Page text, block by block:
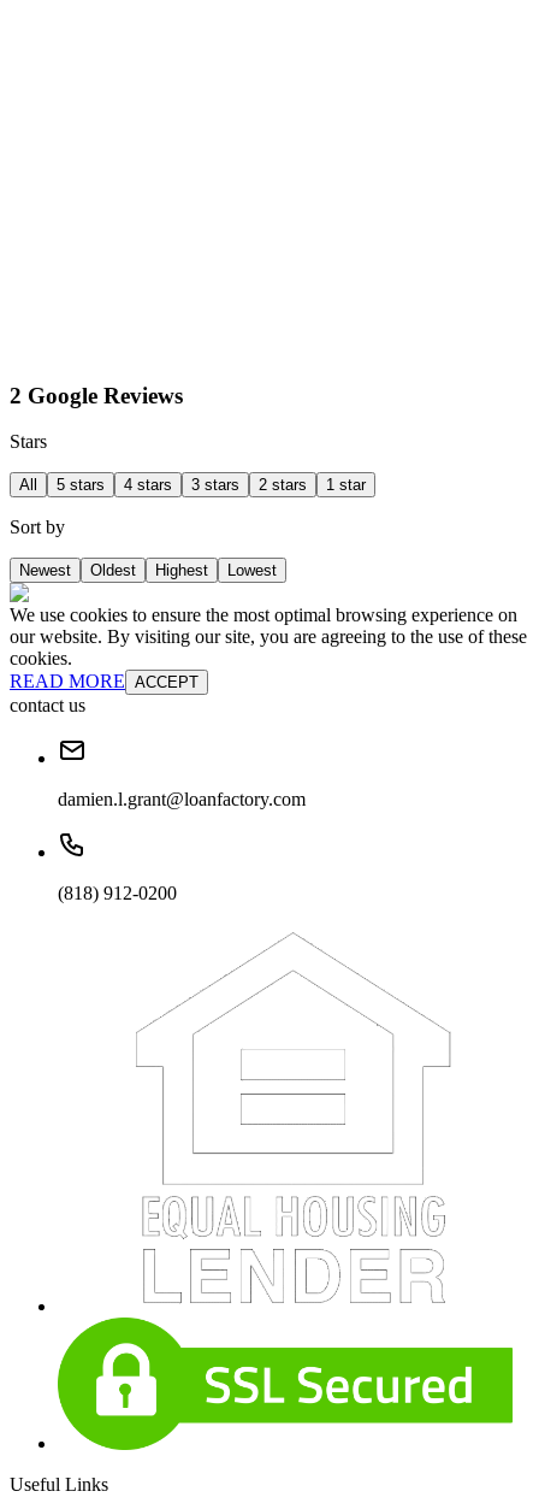
2 Google Reviews
Stars
All 5 stars 4 stars 3 stars 2 stars 1 star
Sort by
Newest Oldest Highest Lowest
We use cookies to ensure the most optimal browsing experience on
our website. By visiting our site, you are agreeing to the use of these
cookies.
READ MORE ACCEPT
contact us
damien.l.grant@loanfactory.com
(818) 912-0200
Useful Links